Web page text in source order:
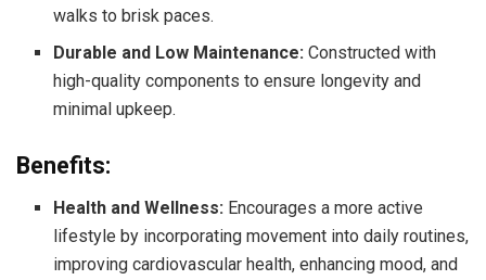
walks to brisk paces.
Durable and Low Maintenance: Constructed with
high-quality components to ensure longevity and
minimal upkeep.
Benefits:
Health and Wellness: Encourages a more active
lifestyle by incorporating movement into daily routines,
improving cardiovascular health, enhancing mood, and